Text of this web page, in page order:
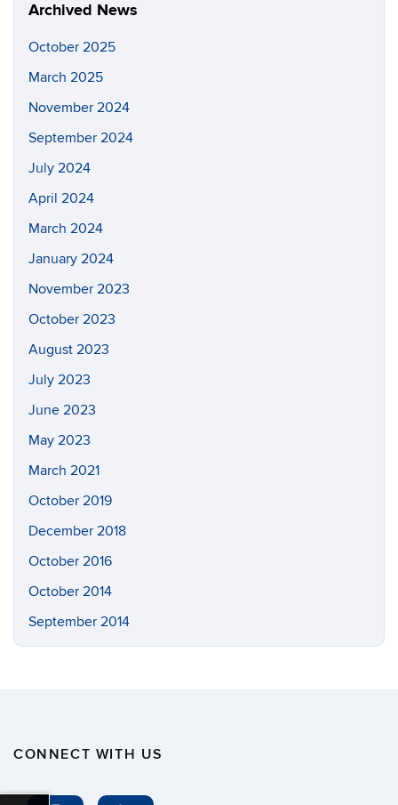
Archived News
October 2025
March 2025
November 2024
September 2024
July 2024
April 2024
March 2024
January 2024
November 2023
October 2023
August 2023
July 2023
June 2023
May 2023
March 2021
October 2019
December 2018
October 2016
October 2014
September 2014
CONNECT WITH US